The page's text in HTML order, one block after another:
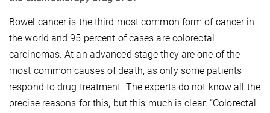
Bowel cancer is the third most common form of cancer in
the world and 95 percent of cases are colorectal
carcinomas. At an advanced stage they are one of the
most common causes of death, as only some patients
respond to drug treatment. The experts do not know all the
precise reasons for this, but this much is clear: “Colorectal